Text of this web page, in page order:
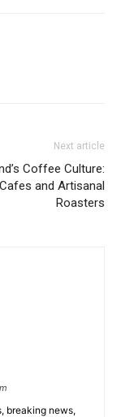
Next article
Coffee Culture:
and Artisanal
Roasters
breaking news,